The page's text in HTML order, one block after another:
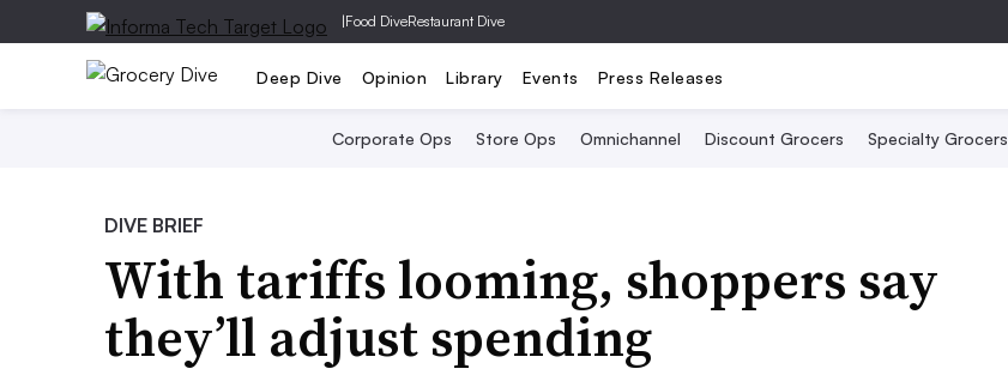
|Food DiveRestaurant Dive
Deep Dive Opinion Library Events Press Releases
Corporate Ops Store Ops Omnichannel Discount Grocers Specialty Grocers
DIVE BRIEF
With tariffs looming, shoppers say
they’ll adjust spending